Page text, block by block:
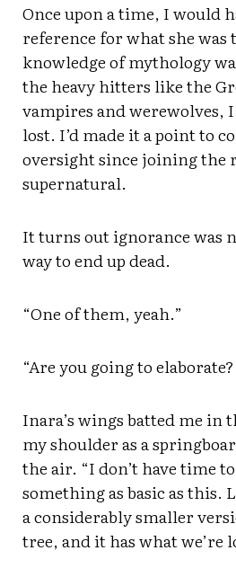
Once upon a time, I would
reference for what she
knowledge of mythology
the heavy hitters like the
vampires and werewolves,
lost. I’d made it a point to
oversight since joining the
supernatural.
It turns out ignorance was
way to end up dead.
“One of them, yeah.”
“Are you going to
Inara’s wings batted me in
my shoulder as a
the air. “I don’t have time
something as basic as this.
a considerably smaller
tree, and it has what we’re